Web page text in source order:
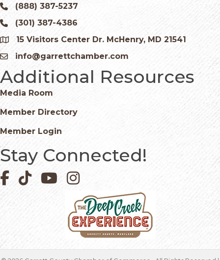
Phone icon and link
(888) 387-5237
Phone icon and link
(301) 387-4386
Google Map
15 Visitors Center Dr. McHenry, MD 21541
Email icon and link
info@garrettchamber.com
Additional Resources
Media Room
Member Directory
Member Login
Stay Connected!
Facebook icon
Pinterest icon
YouTube icon
Instagram icon